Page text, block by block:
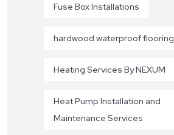
Fuse Box Installations
hardwood waterproof flooring
Heating Services By NEXUM
Heat Pump Installation and
Maintenance Services